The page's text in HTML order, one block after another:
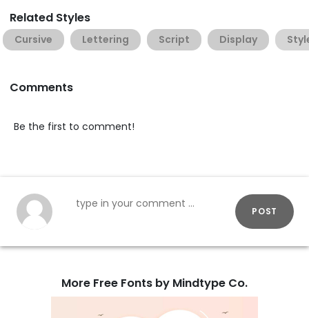
Related Styles
Cursive Lettering Script Display
Comments
Be the first to comment!
POST
More Free Fonts by Mindtype Co.